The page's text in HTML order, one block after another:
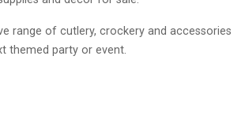
range of cutlery, crockery and accessories
themed party or event.